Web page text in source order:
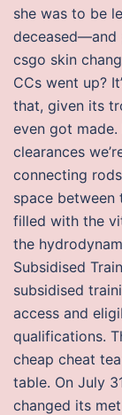
she was to be
deceased—and
csgo skin
CCs went up?
that, given its
even got
clearances
connecting
space between
filled with the
the
Subsidised
subsidised
access and
qualifications.
cheap cheat
table. On July
changed its